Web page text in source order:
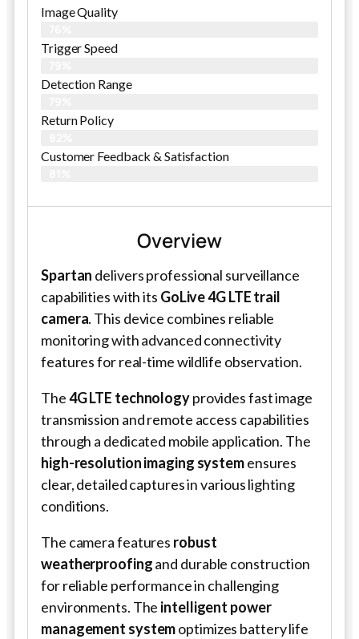
Image Quality
Trigger Speed
Detection Range
Return Policy
Customer Feedback & Satisfaction
Overview
Spartan delivers professional surveillance
capabilities with its GoLive 4G LTE trail
camera. This device combines reliable
monitoring with advanced connectivity
features for real-time wildlife observation.
The4G LTE technologyprovides fast image
transmission and remote access capabilities
through a dedicated mobile application. The
high-resolution imaging systemensures
clear, detailed captures in various lighting
conditions.
The camera features robust
weatherproofingand durable construction
for reliable performance in challenging
environments. The intelligent power
management systemoptimizes battery life